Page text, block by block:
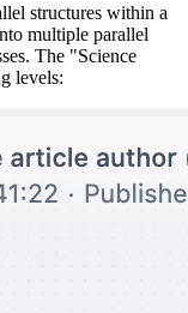
structures within a
multiple parallel
The "Science
levels: